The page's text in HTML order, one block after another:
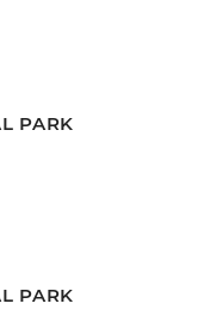
PARK
PARK